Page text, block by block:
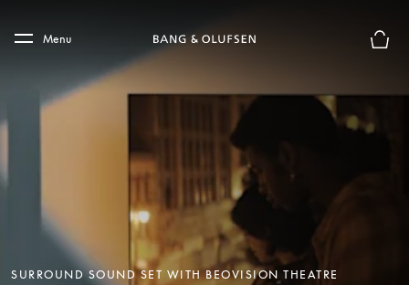
Skip to main footer
Menu
SURROUND SOUND SET WITH BEOVISION THEATRE